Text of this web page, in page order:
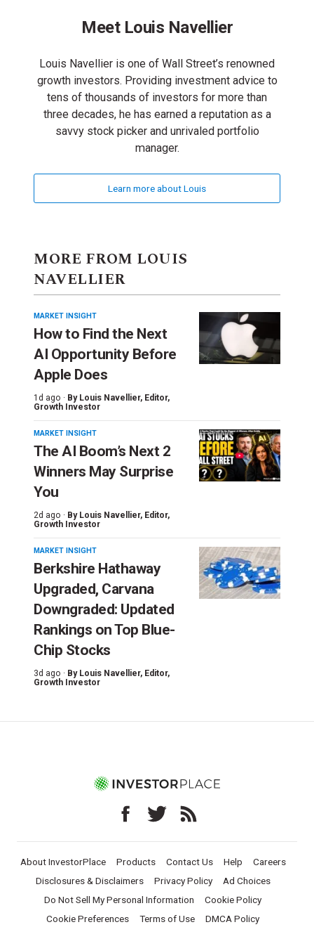
Meet Louis Navellier
Louis Navellier is one of Wall Street’s renowned
growth investors. Providing investment advice to
tens of thousands of investors for more than
three decades, he has earned a reputation as a
savvy stock picker and unrivaled portfolio
manager.
Learn more about Louis
MORE FROM LOUIS
NAVELLIER
MARKET INSIGHT
How to Find the Next
AI Opportunity Before
Apple Does
1d ago · By Louis Navellier, Editor,
Growth Investor
MARKET INSIGHT
The AI Boom’s Next 2
Winners May Surprise
You
2d ago · By Louis Navellier, Editor,
Growth Investor
MARKET INSIGHT
Berkshire Hathaway
Upgraded, Carvana
Downgraded: Updated
Rankings on Top Blue-
Chip Stocks
3d ago · By Louis Navellier, Editor,
Growth Investor
About InvestorPlace Products Contact Us Help
Careers
Disclosures & Disclaimers
Privacy Policy
Ad Choices
Do Not Sell My Personal Information
Cookie Policy
Cookie Preferences
Terms of Use DMCA Policy